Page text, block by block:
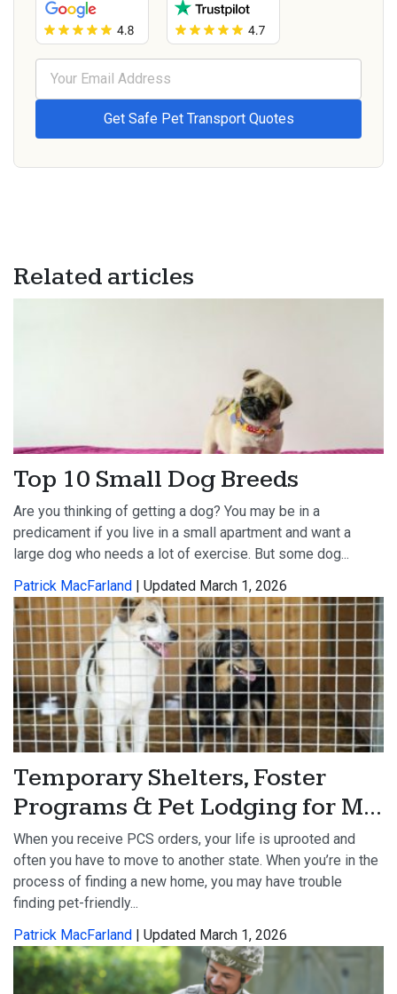
Related articles
Top 10 Small Dog Breeds
Are you thinking of getting a dog? You may be in a
predicament if you live in a small apartment and want a
large dog who needs a lot of exercise. But some dog...
Patrick MacFarland
| Updated March 1, 2026
Temporary Shelters, Foster
Programs & Pet Lodging for M...
When you receive PCS orders, your life is uprooted and
often you have to move to another state. When you’re in the
process of finding a new home, you may have trouble
finding pet-friendly...
Patrick MacFarland
| Updated March 1, 2026